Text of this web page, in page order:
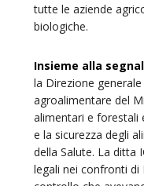
tutte le aziende
biologiche.
Insieme alla
la Direzione
agroalimentare del
alimentari e forestali
e la sicurezza degli
della Salute. La ditta
legali nei confronti di